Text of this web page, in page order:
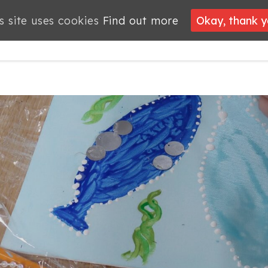
PROJECTS JOBS MEMBERSHIP
WHAT’S
NEWS
site uses cookies Find out more Okay, thank
site uses cookies Find out more Okay, thank